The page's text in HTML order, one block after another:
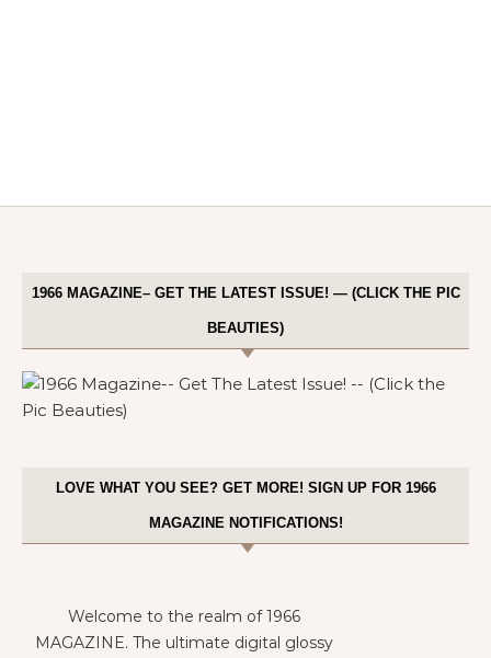
1966 MAGAZINE– GET THE LATEST ISSUE! — (CLICK THE PIC
BEAUTIES)
LOVE WHAT YOU SEE? GET MORE! SIGN UP FOR 1966
MAGAZINE NOTIFICATIONS!
Welcome to the realm of 1966
MAGAZINE. The ultimate digital glossy